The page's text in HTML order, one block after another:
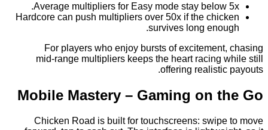
Average multipliers for Easy mode stay
Hardcore can push multipliers over 50x if the
survives long
For players who enjoy bursts of
mid‑range multipliers keeps the heart
offering
Mobile Mastery – Gaming on
Chicken Road is built for touchscreens: